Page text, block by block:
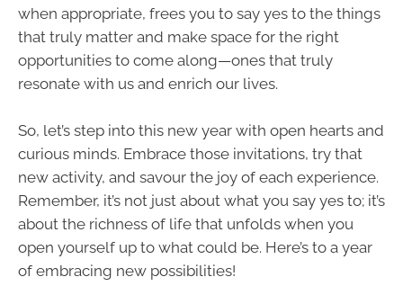
when appropriate, frees you to say yes to the things
that truly matter and make space for the right
opportunities to come along—ones that truly
resonate with us and enrich our lives.
So, let’s step into this new year with open hearts and
curious minds. Embrace those invitations, try that
new activity, and savour the joy of each experience.
Remember, it’s not just about what you say yes to; it’s
about the richness of life that unfolds when you
open yourself up to what could be. Here’s to a year
of embracing new possibilities!